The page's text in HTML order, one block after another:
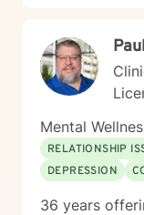
and a more
Mental
RELATIONSHIP
DEPRESSION
36 years